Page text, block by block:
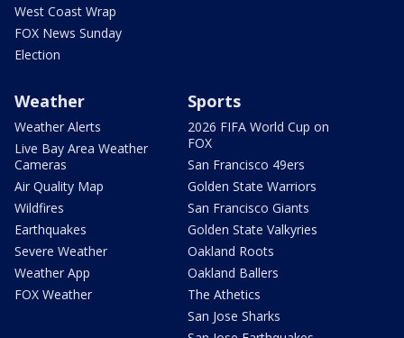
West Coast Wrap
FOX News Sunday
Election
Weather
Weather Alerts
Live Bay Area Weather
Cameras
Air Quality Map
Wildfires
Earthquakes
Severe Weather
Weather App
FOX Weather
Sports
2026 FIFA World Cup on
FOX
San Francisco 49ers
Golden State Warriors
San Francisco Giants
Golden State Valkyries
Oakland Roots
Oakland Ballers
The Athetics
San Jose Sharks